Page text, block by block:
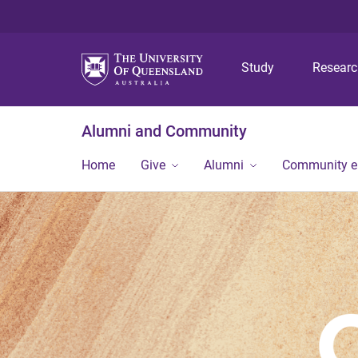
Study
Alumni and Community
Home Give Alumni Community